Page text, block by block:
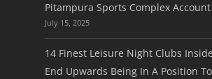
Pitampura Sports Complex Account
July 15, 2025
14 Finest Leisure Night Clubs
End Upwards Being In A Position